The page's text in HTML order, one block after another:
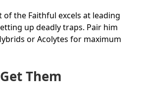
of the Faithful excels at leading
up deadly traps. Pair him
or Acolytes for maximum
Them